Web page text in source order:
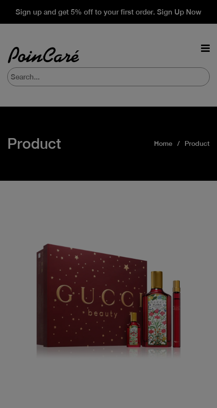
Sign up and get 5% off to your first order. Sign Up Now
Product Home Product